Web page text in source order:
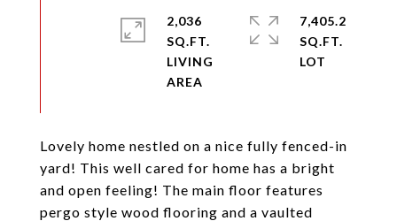
Lovely home nestled on a nice fully fenced-in
yard! This well cared for home has a bright
and open feeling! The main floor features
pergo style wood flooring and a vaulted
2,036
SQ.FT.
LIVING
7,405.2
SQ.FT.